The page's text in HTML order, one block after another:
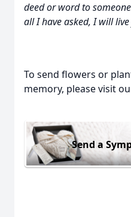
deed or word to
all I have asked, I will live
To send flowers or
memory, please visit
Send a